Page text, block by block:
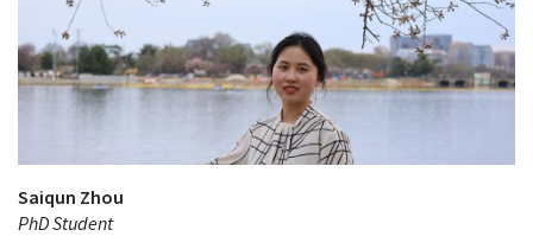
Saiqun Zhou
PhD Student